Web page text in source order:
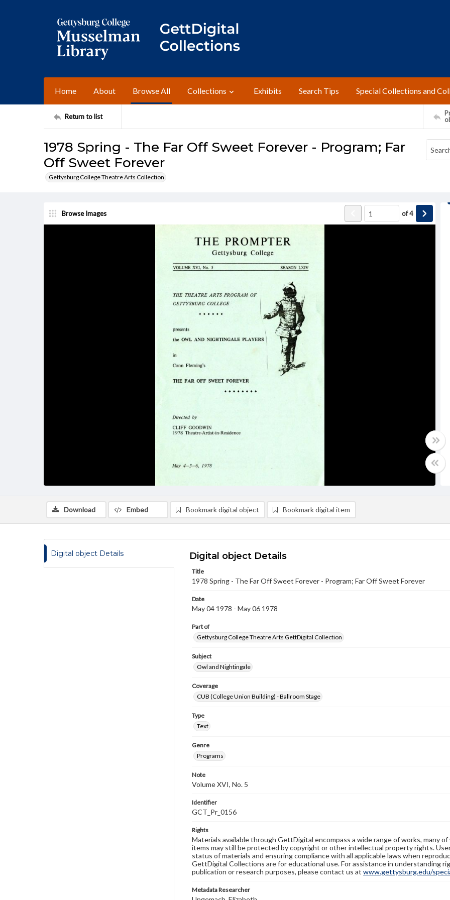
Home About Browse All Collections Exhibits Search Tips Special Collections and
Return to list
1978 Spring - The Far Off Sweet Forever - Program; Far
Off Sweet Forever
Gettysburg College Theatre Arts Collection
Browse Images of4
Download Embed Bookmark digital object Bookmark digital item
Digital object Details Digital object Details
Title
1978 Spring - The Far Off Sweet Forever - Program; Far Off Sweet Forever
Date
May 04 1978 - May 06 1978
Part of
Gettysburg College Theatre Arts GettDigital Collection
Subject
Owl and Nightingale
Coverage
CUB (College Union Building) - Ballroom Stage
Type
Text
Genre
Programs
Note
Volume XVI, No. 5
Identifier
GCT_Pr_0156
Rights
Materials available through GettDigital encompass a wide range of works, many
items may still be protected by copyright or other intellectual property rights.
status of materials and ensuring compliance with all applicable laws when
GettDigital Collections are for educational use. For assistance in understanding
publication or research purposes, please contact us at www.gettysburg.edu/
Metadata Researcher